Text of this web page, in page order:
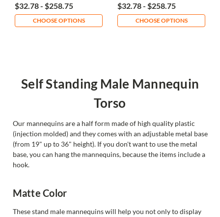
$32.78 - $258.75
CHOOSE OPTIONS
$32.78 - $258.75
CHOOSE OPTIONS
Self Standing Male Mannequin
Torso
Our mannequins are a half form made of high quality plastic
(injection molded) and they comes with an adjustable metal base
(from 19" up to 36" height). If you don't want to use the metal
base, you can hang the mannequins, because the items include a
hook.
Matte Color
These stand male mannequins will help you not only to display